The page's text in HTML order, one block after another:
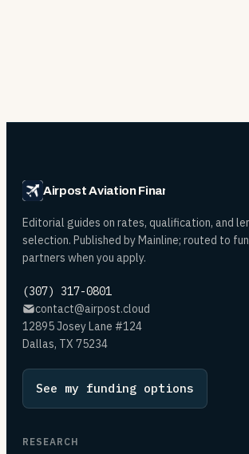
Airpost Aviation Financing
Editorial guides on rates, qualification, and
selection. Published by Mainline; routed to
partners when you apply.
(307) 317-0801
contact@airpost.cloud
12895 Josey Lane #124
Dallas, TX 75234
See my funding options
RESEARCH